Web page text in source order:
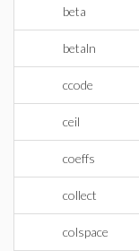
beta
betaln
ccode
ceil
coeffs
collect
colspace